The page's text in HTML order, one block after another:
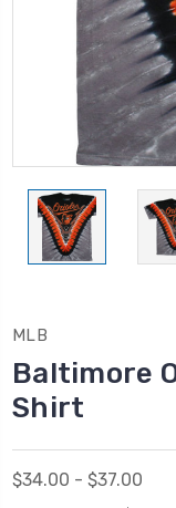
MLB
Baltimore
Shirt
$34.00 - $37.00